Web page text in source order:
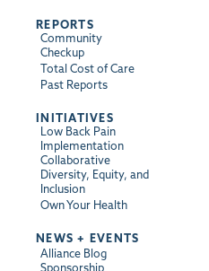
REPORTS
Community
Checkup
Total Cost of Care
Past Reports
INITIATIVES
Low Back Pain
Implementation
Collaborative
Diversity, Equity, and
Inclusion
Own Your Health
NEWS + EVENTS
Alliance Blog
Sponsorship